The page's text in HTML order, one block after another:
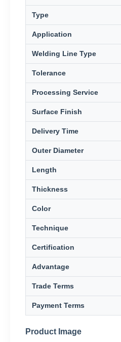
Type
Application
Welding Line Type
Tolerance
Processing Service
Surface Finish
Delivery Time
Outer Diameter
Length
Thickness
Color
Technique
Certification
Advantage
Trade Terms
Payment Terms
Product Image